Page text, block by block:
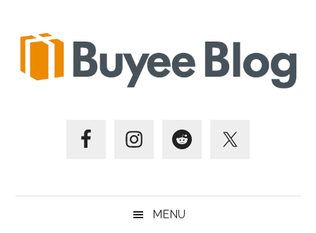
secondary
primary
footer
MENU